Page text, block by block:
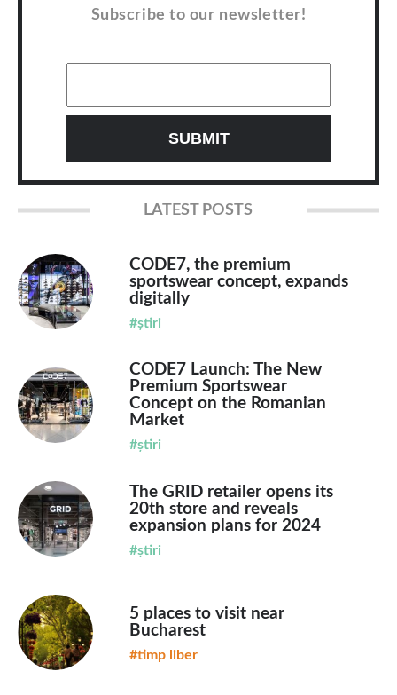
Subscribe to our newsletter!
LATEST POSTS
CODE7, the premium
sportswear concept, expands
digitally
#știri
CODE7 Launch: The New
Premium Sportswear
Concept on the Romanian
Market
#știri
The GRID retailer opens its
20th store and reveals
expansion plans for 2024
#știri
5 places to visit near
Bucharest
#timp liber